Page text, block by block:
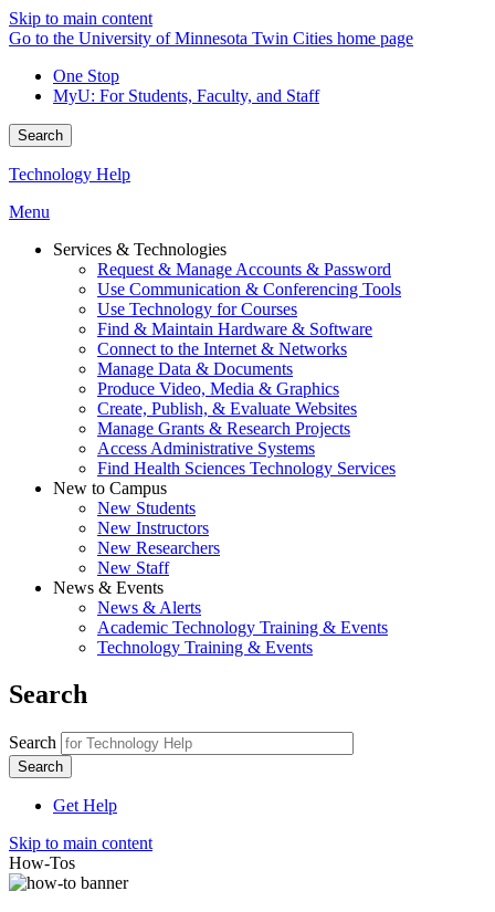
Skip to main content
Go to the University of Minnesota Twin Cities home page
One Stop
MyU: For Students, Faculty, and Staff
Search
Technology Help
Menu
Services & Technologies
Request & Manage Accounts & Password
Use Communication & Conferencing Tools
Use Technology for Courses
Find & Maintain Hardware & Software
Connect to the Internet & Networks
Manage Data & Documents
Produce Video, Media & Graphics
Create, Publish, & Evaluate Websites
Manage Grants & Research Projects
Access Administrative Systems
Find Health Sciences Technology Services
New to Campus
New Students
New Instructors
New Researchers
New Staff
News & Events
News & Alerts
Academic Technology Training & Events
Technology Training & Events
Search
Search
Get Help
Skip to main content
How-Tos